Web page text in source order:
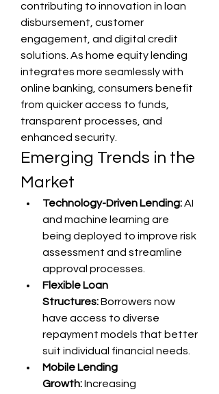
contributing to innovation in loan
disbursement, customer
engagement, and digital credit
solutions. As home equity lending
integrates more seamlessly with
online banking, consumers benefit
from quicker access to funds,
transparent processes, and
enhanced security.
Emerging Trends in the
Market
Technology-Driven Lending: AI
and machine learning are
being deployed to improve risk
assessment and streamline
approval processes.
Flexible Loan
Structures: Borrowers now
have access to diverse
repayment models that better
suit individual financial needs.
Mobile Lending
Growth: Increasing